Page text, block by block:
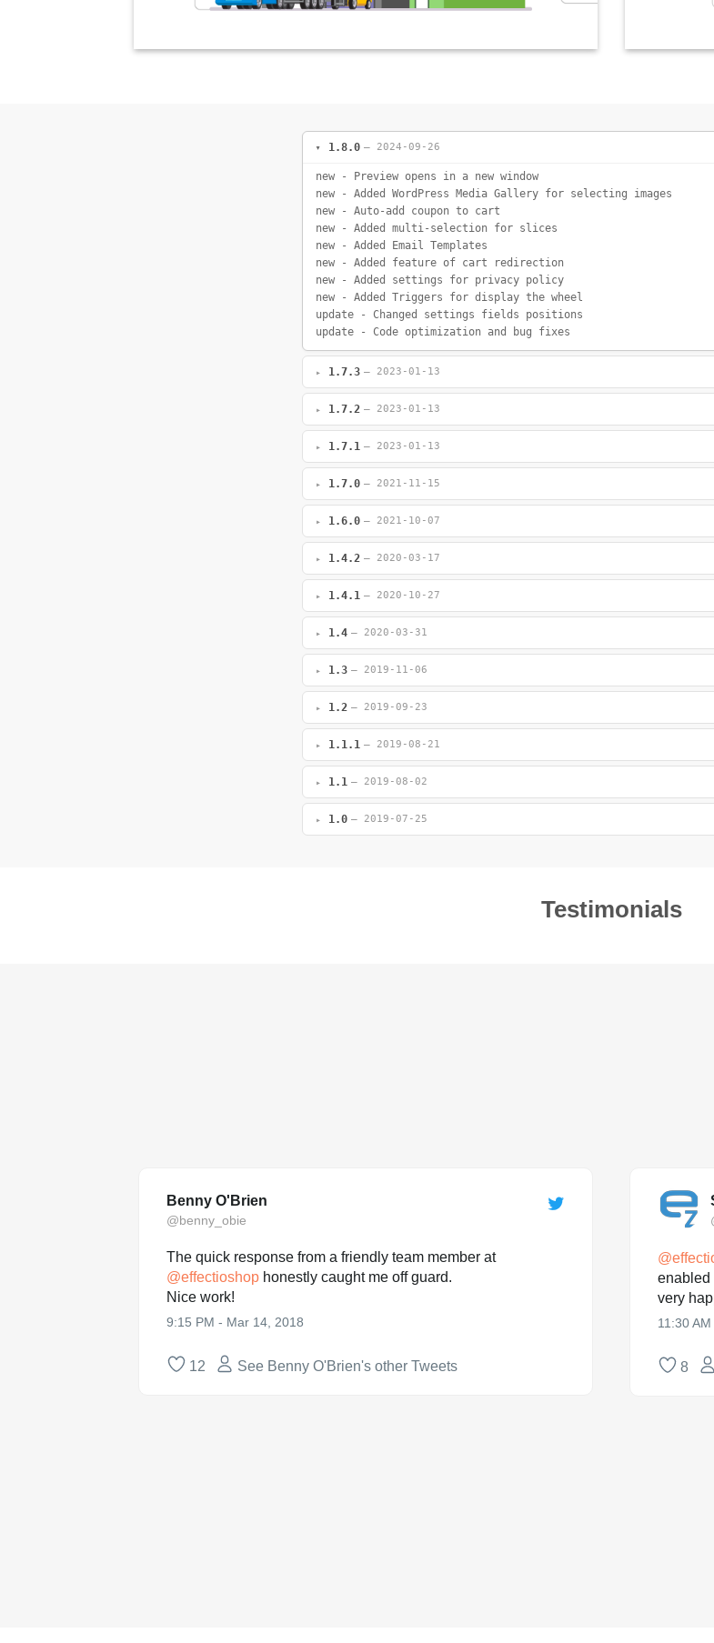
1.8.0 — 2024-09-26
new - Preview opens in a new window
new - Added WordPress Media Gallery for selecting images
new - Auto-add coupon to cart
new - Added multi-selection for slices
new - Added Email Templates
new - Added feature of cart redirection
new - Added settings for privacy policy
new - Added Triggers for display the wheel
update - Changed settings fields positions
update - Code optimization and bug fixes
1.7.3 — 2023-01-13
1.7.2 — 2023-01-13
1.7.1 — 2023-01-13
1.7.0 — 2021-11-15
1.6.0 — 2021-10-07
1.4.2 — 2020-03-17
1.4.1 — 2020-10-27
1.4 — 2020-03-31
1.3 — 2019-11-06
1.2 — 2019-09-23
1.1.1 — 2019-08-21
1.1 — 2019-08-02
1.0 — 2019-07-25
Testimonials
Benny O'Brien
@benny_obie
The quick response from a friendly team member at
@effectioshop honestly caught me off guard.
Nice work!
9:15 PM - Mar 14, 2018
12 See Benny O'Brien's other Tweets
@
enabled
very
11:30
8